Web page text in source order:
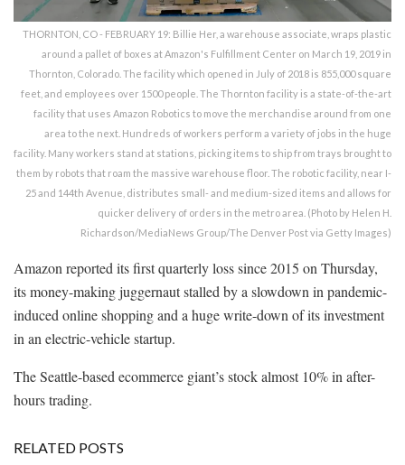
THORNTON, CO - FEBRUARY 19: Billie Her, a warehouse associate, wraps plastic
around a pallet of boxes at Amazon's Fulfillment Center on March 19, 2019 in
Thornton, Colorado. The facility which opened in July of 2018 is 855,000 square
feet, and employees over 1500 people. The Thornton facility is a state-of-the-art
facility that uses Amazon Robotics to move the merchandise around from one
area to the next. Hundreds of workers perform a variety of jobs in the huge
facility. Many workers stand at stations, picking items to ship from trays brought to
them by robots that roam the massive warehouse floor. The robotic facility, near I-
25 and 144th Avenue, distributes small- and medium-sized items and allows for
quicker delivery of orders in the metro area. (Photo by Helen H.
Richardson/MediaNews Group/The Denver Post via Getty Images)
Amazon reported its first quarterly loss since 2015 on Thursday,
its money-making juggernaut stalled by a slowdown in pandemic-
induced online shopping and a huge write-down of its investment
in an electric-vehicle startup.
The Seattle-based ecommerce giant’s stock almost 10% in after-
hours trading.
RELATED POSTS